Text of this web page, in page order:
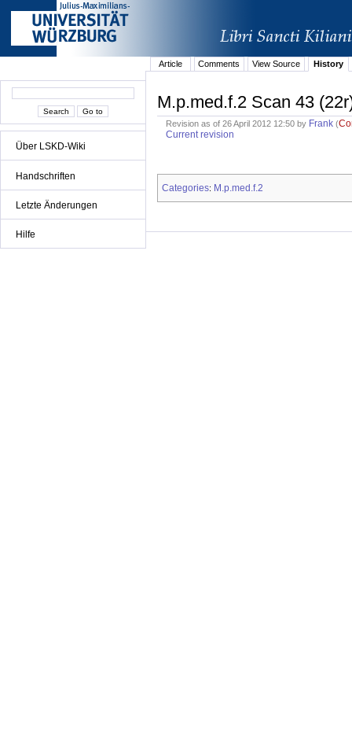
Über LSKD-Wiki
Handschriften
Letzte Änderungen
Hilfe
Article Comments View Source History
M.p.med.f.2 Scan 43
Revision as of 26 April 2012 12:50 by Frank (
Current revision
Categories: M.p.med.f.2